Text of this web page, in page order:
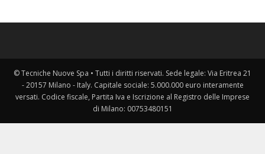
© Tecniche Nuove Spa • Tutti i diritti riservati. Sede legale: Via Eritrea 21
- 20157 Milano - Italy. Capitale sociale: 5.000.000 euro interamente
versati. Codice fiscale, Partita Iva e Iscrizione al Registro delle Imprese
di Milano: 00753480151